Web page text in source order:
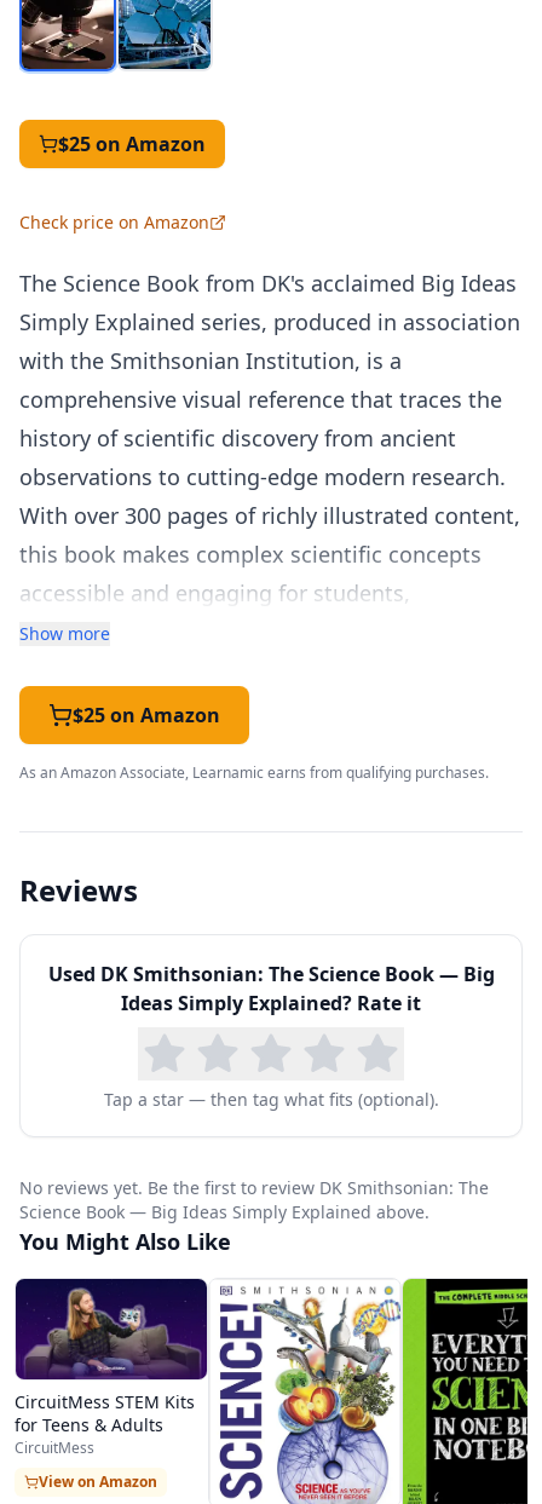
$25on Amazon
Check price on Amazon
The Science Book from DK's acclaimed Big Ideas
Simply Explained series, produced in association
with the Smithsonian Institution, is a
comprehensive visual reference that traces the
history of scientific discovery from ancient
observations to cutting-edge modern research.
With over 300 pages of richly illustrated content,
this book makes complex scientific concepts
accessible and engaging for students,
educators, and curious learners of all ages.
thematically, covering the major branches of
science including physics, chemistry, biology,
earth science, and astronomy. Each scientific
idea or discovery is presented in a clear, visually
explanations with diagrams, infographics,
timelines, and biographical profiles of the
scientists behind the discoveries. Key concepts
are distilled into memorable quotes and visual
summaries that make complex ideas
immediately graspable.
Topics range from foundational concepts like
discoveries in genetics, quantum mechanics,
dark matter, and climate science. The book
excels at showing how scientific ideas build
upon and connect to one another across
centuries and disciplines, helping readers
understand science not as a collection of
isolated facts but as an ongoing human
endeavor of discovery and understanding. Cross-
Show more
$25 on Amazon
As an Amazon Associate, Learnamic earns from qualifying purchases.
Reviews
Used DK Smithsonian: The Science Book — Big
Ideas Simply Explained? Rate it
Tap a star — then tag what fits (optional).
No reviews yet. Be the first to review DK Smithsonian: The
Science Book — Big Ideas Simply Explained above.
You Might Also Like
CircuitMess STEM Kits
for Teens & Adults
CircuitMess
View on Amazon